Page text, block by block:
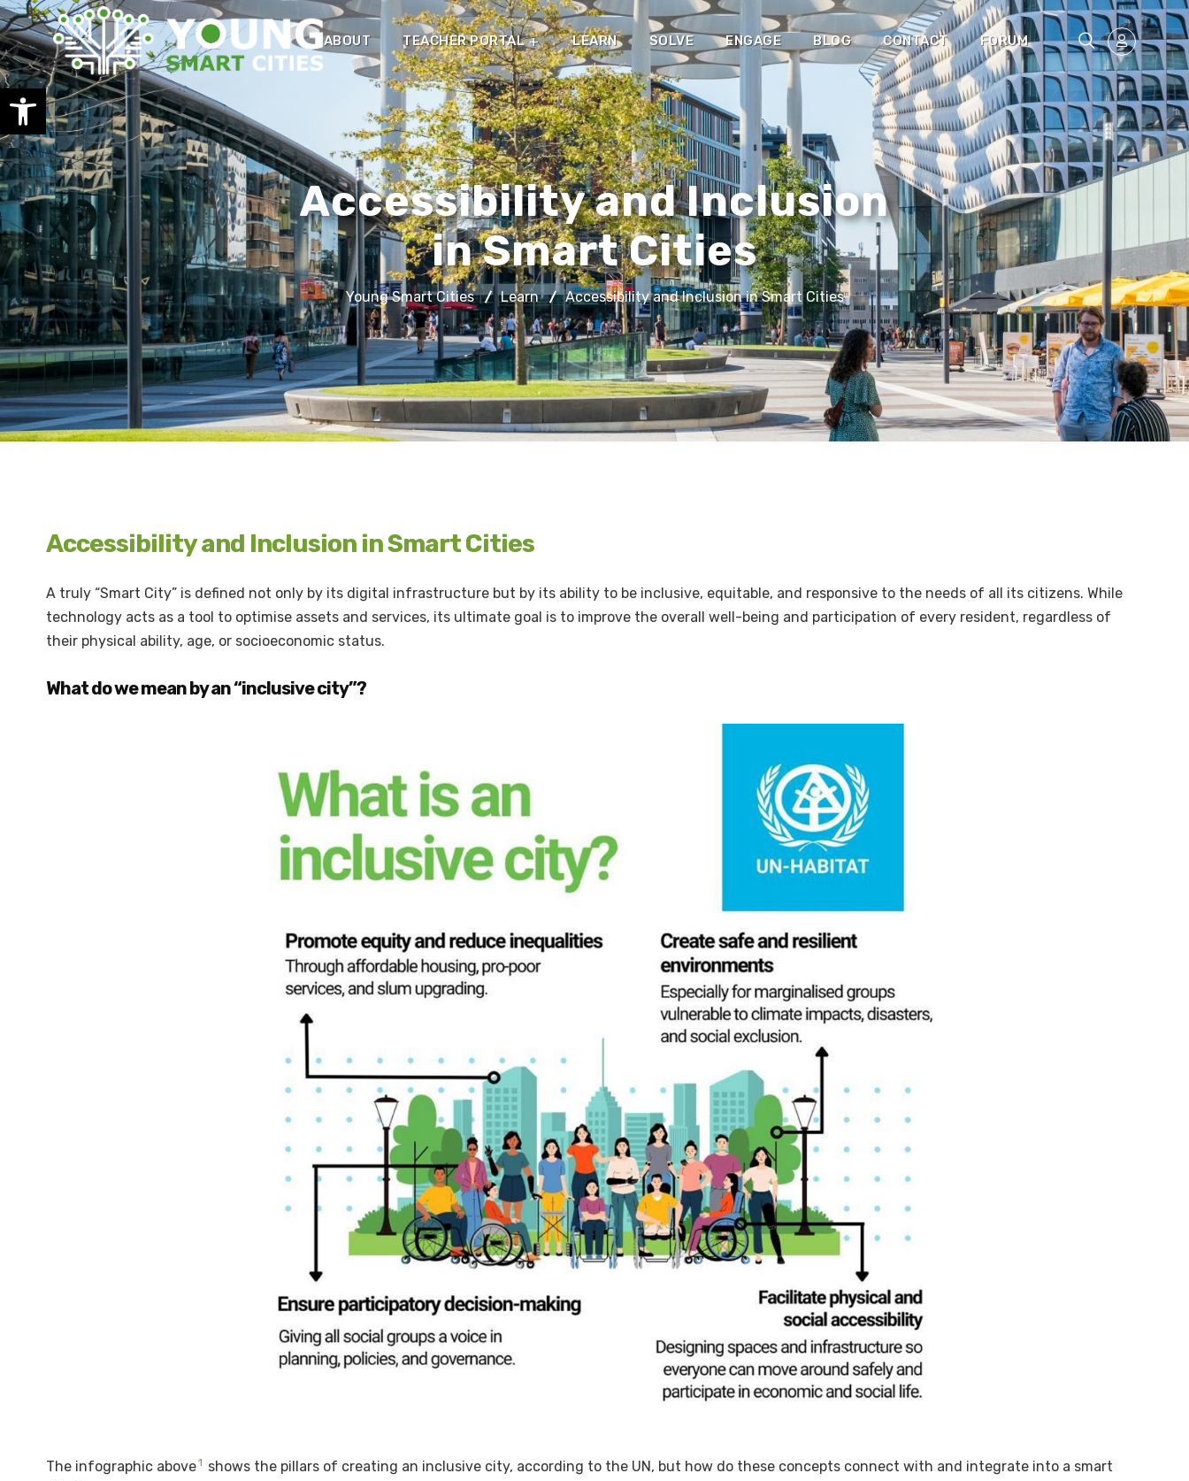
Open toolbar
ABOUT TEACHER PORTAL LEARN SOLVE ENGAGE BLOG CONTACT FORUM
Accessibility and Inclusion
in Smart Cities
Young Smart Cities Learn Accessibility and Inclusion in Smart Cities
Accessibility and Inclusion in Smart Cities
A truly “Smart City” is defined not only by its digital infrastructure but by its ability to be inclusive, equitable, and responsive to the needs of all its citizens. While
technology acts as a tool to optimise assets and services, its ultimate goal is to improve the overall well-being and participation of every resident, regardless of
their physical ability, age, or socioeconomic status.
What do we mean by an “inclusive city”?
The infographic above1 shows the pillars of creating an inclusive city, according to the UN, but how do these concepts connect with and integrate into a smart